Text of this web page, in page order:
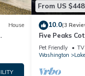
House
From US $448
10.0(3
Five Peaks
Treehouse
Pet Friendly TV
Washington